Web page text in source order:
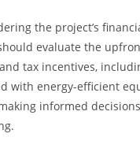
the project’s
evaluate the
tax incentives,
with energy-efficient
informed